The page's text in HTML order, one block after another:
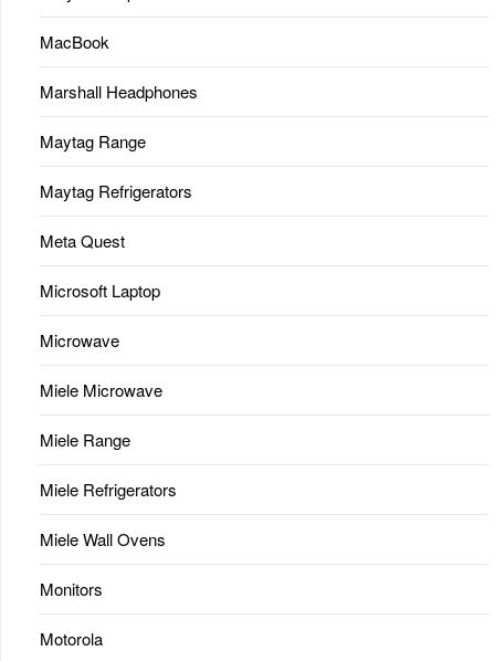
MacBook
Marshall Headphones
Maytag Range
Maytag Refrigerators
Meta Quest
Microsoft Laptop
Microwave
Miele Microwave
Miele Range
Miele Refrigerators
Miele Wall Ovens
Monitors
Motorola